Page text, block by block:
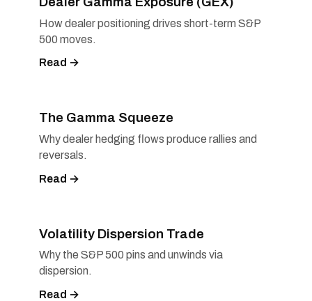
How dealer positioning drives short-term S&P
500 moves.
Read →
The Gamma Squeeze
Why dealer hedging flows produce rallies and
reversals.
Read →
Volatility Dispersion Trade
Why the S&P 500 pins and unwinds via
dispersion.
Read →